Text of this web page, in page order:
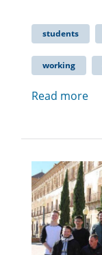
students
working
Read more